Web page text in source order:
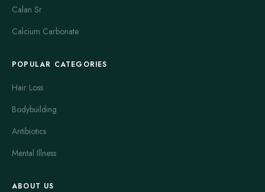
Calan Sr
Calcium Carbonate
POPULAR CATEGORIES
Hair Loss
Bodybuilding
Antibiotics
Mental Illness
ABOUT US